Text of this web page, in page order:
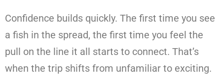
Confidence builds quickly. The first time you see
a fish in the spread, the first time you feel the
pull on the line it all starts to connect. That’s
when the trip shifts from unfamiliar to exciting.